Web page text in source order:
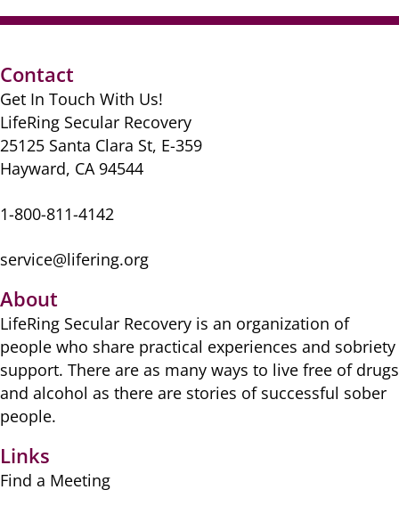
Contact
Get In Touch With Us!
LifeRing Secular Recovery
25125 Santa Clara St, E-359
Hayward, CA 94544
1-800-811-4142
service@lifering.org
About
LifeRing Secular Recovery is ​an organization of
people ​who share practical ​experiences and sobriety
​support. There are as many ​ways to live free of drugs
​and alcohol as there are ​stories of successful sober ​
people.
Links
Find a Meeting